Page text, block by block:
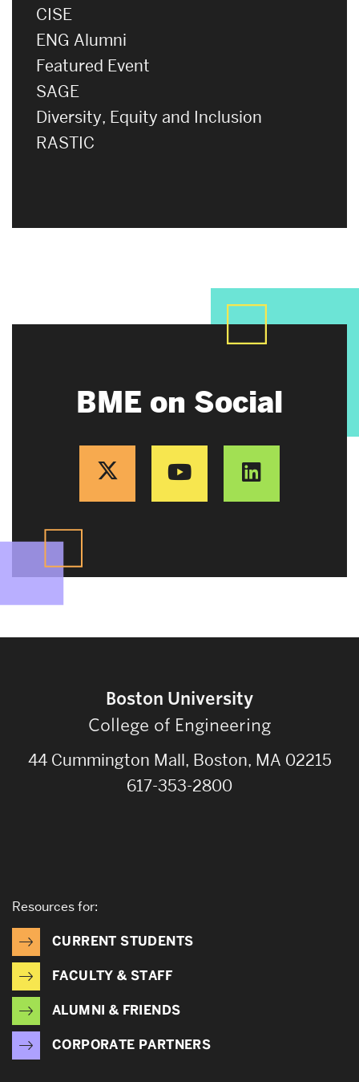
CISE
ENG Alumni
Featured Event
SAGE
Diversity, Equity and Inclusion
RASTIC
BME on Social
Boston University
College of Engineering
44 Cummington Mall, Boston, MA 02215
617-353-2800
Resources for:
CURRENT STUDENTS
FACULTY & STAFF
ALUMNI & FRIENDS
CORPORATE PARTNERS